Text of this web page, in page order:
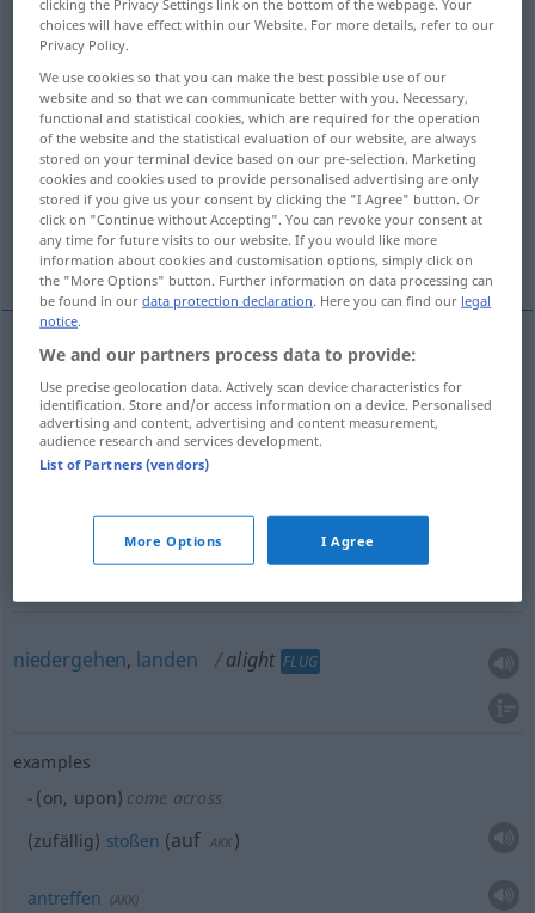
Overview of all translations
(For more details, click/tap on the translation)
ab-, aussteigen, absitzen
sanft fallen, sich niederlassen, sich setzen
niedergehen, landen More examples...
ab-, aussteigen alight from train etc
absitzen alightfrom horse
fallen alightof snow
niedergehen, landen alight FLUG
examples
(on, upon) come across
(zufällig) stoßen (auf AKK )
antreffen (AKK)
clicking the Privacy Settings link on the bottom of the webpage. Your
choices will have effect within our Website. For more details, refer to our
Privacy Policy.
We use cookies so that you can make the best possible use of our
website and so that we can communicate better with you. Necessary,
functional and statistical cookies, which are required for the operation
of the website and the statistical evaluation of our website, are always
stored on your terminal device based on our pre-selection. Marketing
cookies and cookies used to provide personalised advertising are only
stored if you give us your consent by clicking the "I Agree" button. Or
click on "Continue without Accepting". You can revoke your consent at
any time for future visits to our website. If you would like more
information about cookies and customisation options, simply click on
the "More Options" button. Further information on data processing can
be found in ourdata protection declaration. Here you can find our legal
notice.
We and our partners process data to provide:
Use precise geolocation data. Actively scan device characteristics for
identification. Store and/or access information on a device. Personalised
advertising and content, advertising and content measurement,
audience research and services development.
List of Partners (vendors)
More Options I Agree